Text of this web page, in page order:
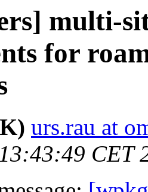
multi-
for
urs.rau at
CET